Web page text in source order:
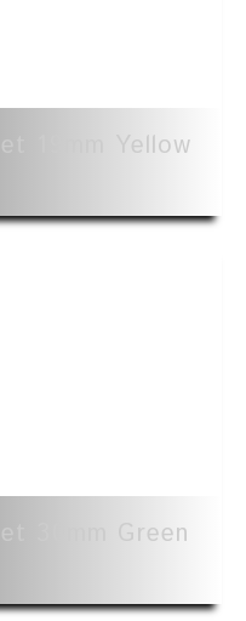
19mm Yellow
30mm Green